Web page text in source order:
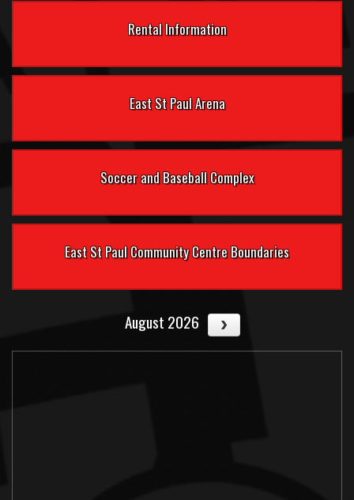
Rental Information
East St Paul Arena
Soccer and Baseball Complex
East St Paul Community Centre Boundaries
August 2026